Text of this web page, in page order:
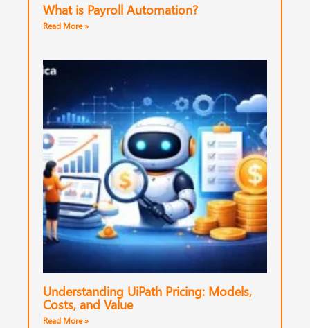
What is Payroll Automation?
Read More »
Understanding UiPath Pricing: Models,
Costs, and Value
Read More »